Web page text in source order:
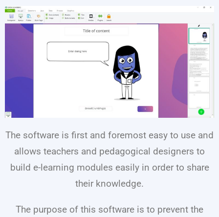
The software is first and foremost easy to use and
allows teachers and pedagogical designers to
build e-learning modules easily in order to share
their knowledge.
The purpose of this software is to prevent the